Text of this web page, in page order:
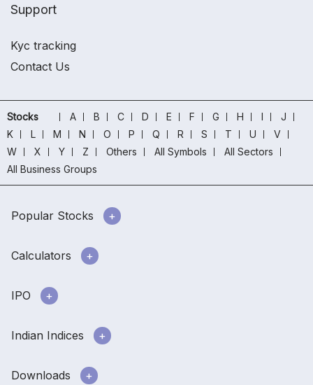
Support
Kyc tracking
Contact Us
Stocks A B C D E F G H I
J
K
L M N O P Q R S T U
V
W
X Y Z Others All Symbols
All Sectors
All Business Groups
Popular Stocks
Calculators
IPO
Indian Indices
Downloads